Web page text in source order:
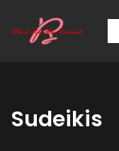
Sudeikis